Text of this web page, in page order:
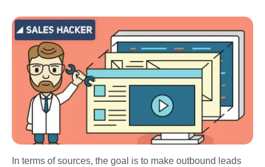
In terms of sources, the goal is to make outbound leads